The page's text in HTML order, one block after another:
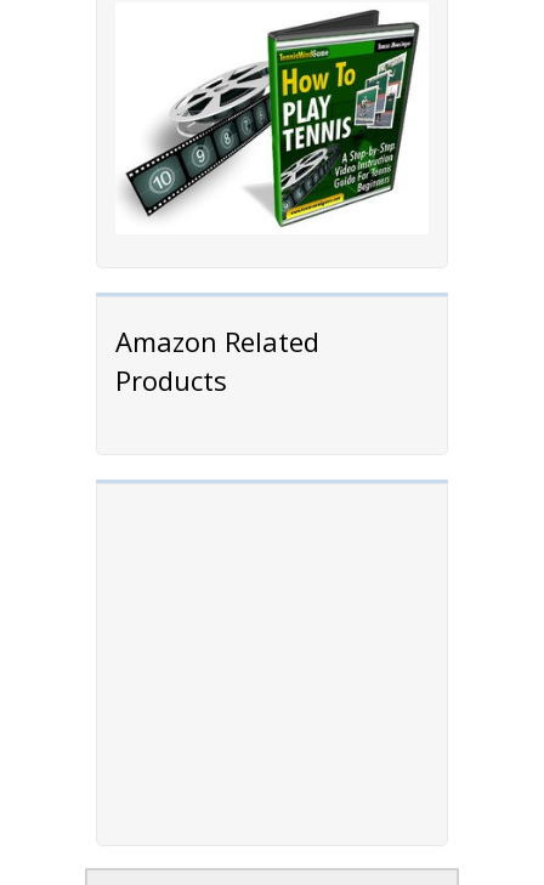
Amazon Related
Products